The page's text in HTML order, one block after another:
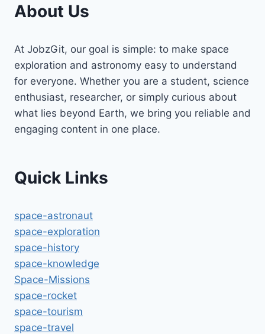
About Us
At JobzGit, our goal is simple: to make space
exploration and astronomy easy to understand
for everyone. Whether you are a student, science
enthusiast, researcher, or simply curious about
what lies beyond Earth, we bring you reliable and
engaging content in one place.
Quick Links
space-astronaut
space-exploration
space-history
space-knowledge
Space-Missions
space-rocket
space-tourism
space-travel